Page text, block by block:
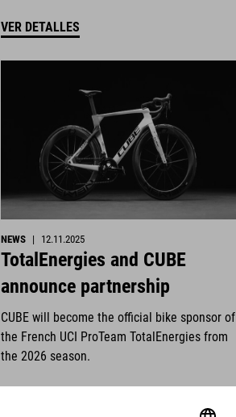
VER DETALLES
NEWS | 12.11.2025
TotalEnergies and CUBE
announce partnership
CUBE will become the official bike sponsor of
the French UCI ProTeam TotalEnergies from
the 2026 season.